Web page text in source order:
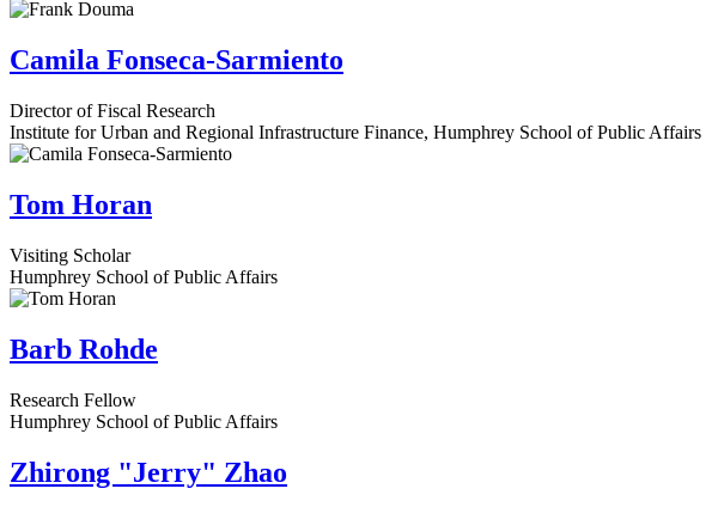
Camila Fonseca-Sarmiento
Director of Fiscal Research
Institute for Urban and Regional Infrastructure Finance, Humphrey School of Public Affairs
Tom Horan
Visiting Scholar
Humphrey School of Public Affairs
Barb Rohde
Research Fellow
Humphrey School of Public Affairs
Zhirong "Jerry" Zhao